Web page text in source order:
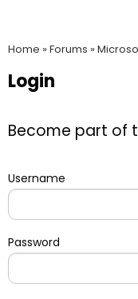
Home »Forums »
Login
Become part of
Username
Password